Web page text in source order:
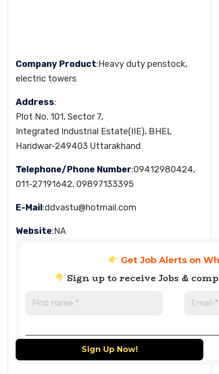
Company Product:Heavy duty penstock,
electric towers
Address:
Plot No. 101, Sector 7,
Integrated Industrial Estate(IIE), BHEL
Haridwar-249403 Uttarakhand
Telephone/Phone Number:09412980424,
011-27191642, 09897133395
E-Mail:ddvastu@hotmail.com
Website:NA
Get Job Alerts on
Sign up to receive Jobs &